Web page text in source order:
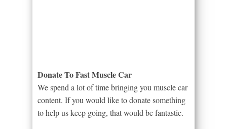
Donate To Fast Muscle Car
We spend a lot of time bringing you muscle car
content. If you would like to donate something
to help us keep going, that would be fantastic.